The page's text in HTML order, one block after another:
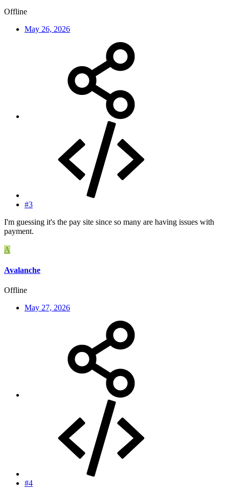
Offline
May 26, 2026
#3
I'm guessing it's the pay site since so many are having issues with
payment.
A
Avalanche
Offline
May 27, 2026
#4